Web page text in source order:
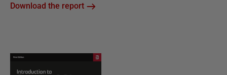
Download the report